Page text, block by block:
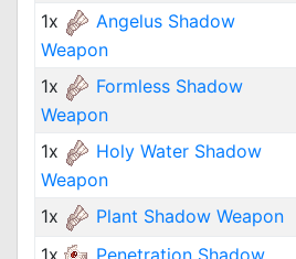
1x
Angelus Shadow
Weapon
1x
Formless Shadow
Weapon
1x
Holy Water Shadow
Weapon
1x Plant Shadow Weapon
1x
Penetration Shadow